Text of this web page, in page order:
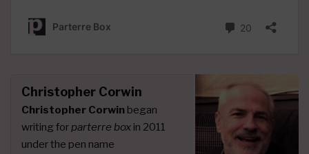
Christopher Corwin
Christopher Corwin began
writing forparterre box in 2011
under the pen name